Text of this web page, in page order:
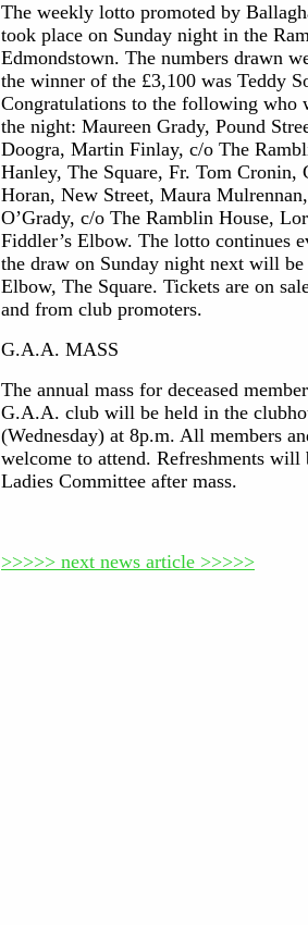
The weekly lotto promoted by
took place on Sunday night in the
Edmondstown. The numbers drawn
the winner of the £3,100 was Teddy
Congratulations to the following who
the night: Maureen Grady, Pound
Doogra, Martin Finlay, c/o The
Hanley, The Square, Fr. Tom Cronin,
Horan, New Street, Maura
O’Grady, c/o The Ramblin House,
Fiddler’s Elbow. The lotto continues
the draw on Sunday night next will
Elbow, The Square. Tickets are on
and from club promoters.
G.A.A. MASS
The annual mass for deceased
G.A.A. club will be held in the
(Wednesday) at 8p.m. All members
welcome to attend. Refreshments will
Ladies Committee after mass.
>>>>> next news article >>>>>